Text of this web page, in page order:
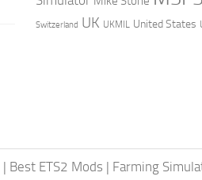
Switzerland UK UKMIL United States
| Best ETS2 Mods | Farming